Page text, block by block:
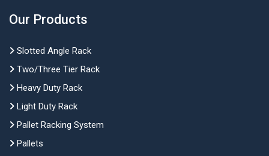
Our Products
Slotted Angle Rack
Two/Three Tier Rack
Heavy Duty Rack
Light Duty Rack
Pallet Racking System
Pallets